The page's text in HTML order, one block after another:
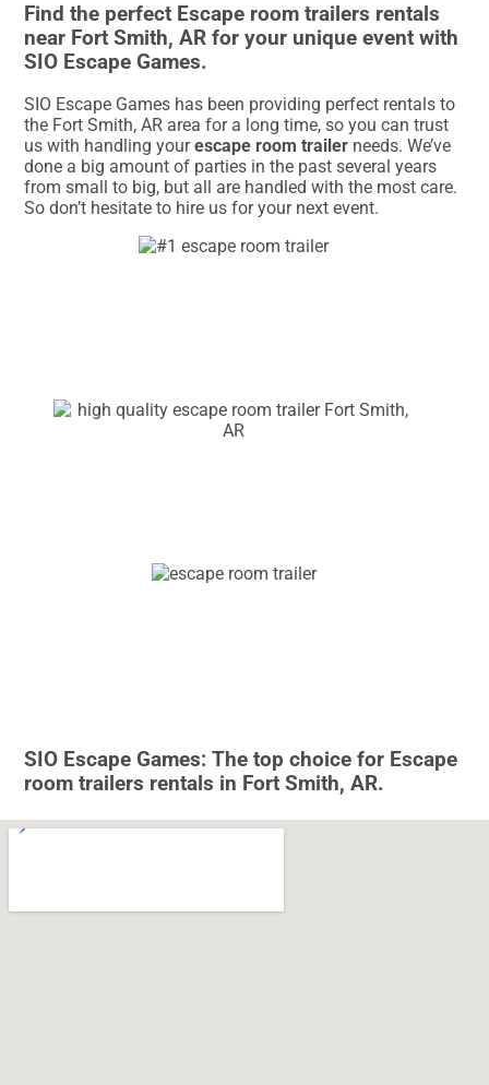
Find the perfect Escape room trailers rentals
near Fort Smith, AR for your unique event with
SIO Escape Games.
SIO Escape Games has been providing perfect rentals to
the Fort Smith, AR area for a long time, so you can trust
us with handling yourescape room trailer needs. We’ve
done a big amount of parties in the past several years
from small to big, but all are handled with the most care.
So don’t hesitate to hire us for your next event.
SIO Escape Games: The top choice for Escape
room trailers rentals in Fort Smith, AR.